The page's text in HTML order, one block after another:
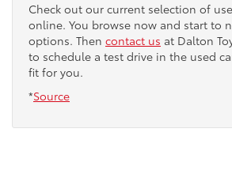
Check out our current selection of
online. You browse now and start to
options. Then contact us at Dalton
to schedule a test drive in the used
fit for you.
*Source